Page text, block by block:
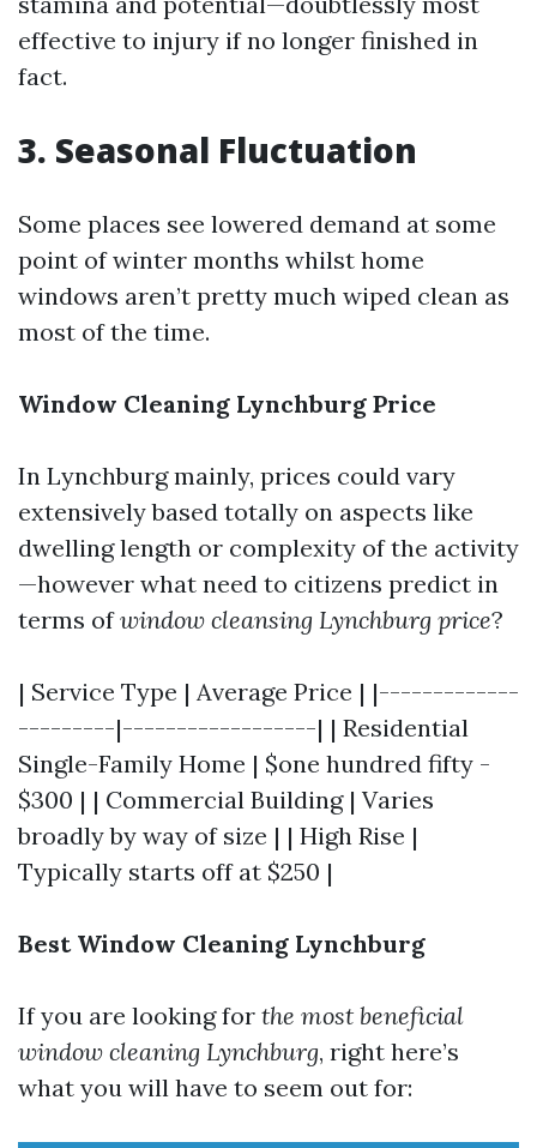
effective to injury if no longer finished in
fact.
3. Seasonal Fluctuation
Some places see lowered demand at some
point of winter months whilst home
windows aren’t pretty much wiped clean as
most of the time.
Window Cleaning Lynchburg Price
In Lynchburg mainly, prices could vary
extensively based totally on aspects like
dwelling length or complexity of the activity
—however what need to citizens predict in
terms ofwindow cleansing Lynchburg price?
| Service Type | Average Price | |-------------
---------|------------------| | Residential
Single-Family Home | $one hundred fifty -
$300 | | Commercial Building | Varies
broadly by way of size | | High Rise |
Typically starts off at $250 |
Best Window Cleaning Lynchburg
If you are looking for the most beneficial
window cleaning Lynchburg, right here’s
what you will have to seem out for: